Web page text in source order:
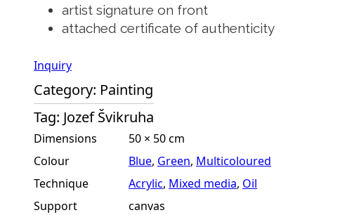
artist signature on front
attached certificate of authenticity
Inquiry
Category: Painting
Tag: Jozef Švikruha
Dimensions
50 × 50 cm
Colour
Blue, Green, Multicoloured
Technique
Acrylic, Mixed media, Oil
Support
canvas